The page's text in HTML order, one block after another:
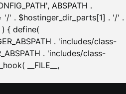
ABSPATH .
'/' . $hostinger_dir_parts[1] . '/' .
) { define(
. 'includes/class-
. 'includes/class-
__FILE__,